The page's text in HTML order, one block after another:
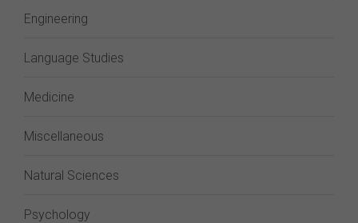
Engineering
Language Studies
Medicine
Miscellaneous
Natural Sciences
Psychology